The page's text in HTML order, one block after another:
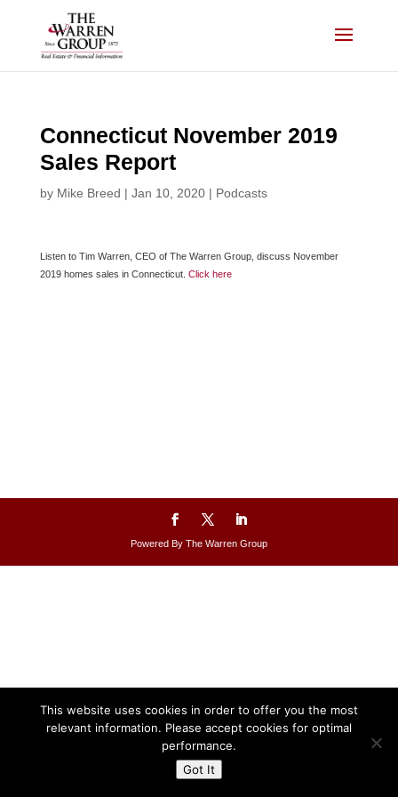
Connecticut November 2019
Sales Report
by Mike Breed | Jan 10, 2020| Podcasts
Listen to Tim Warren, CEO of The Warren Group, discuss November
2019 homes sales in Connecticut. Click here
Powered By The Warren Group
This website uses cookies in order to offer you the most
relevant information. Please accept cookies for optimal
performance.
Got It